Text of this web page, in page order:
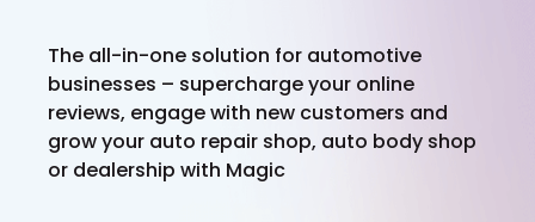
The all-in-one solution for automotive
businesses – supercharge your online
reviews, engage with new customers and
grow your auto repair shop, auto body shop
or dealership with Magic